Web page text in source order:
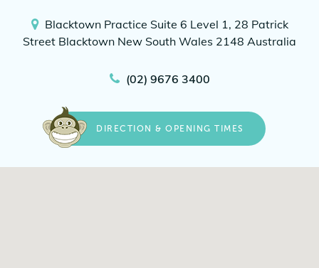
Blacktown Practice Suite 6 Level 1, 28 Patrick
Street Blacktown New South Wales 2148 Australia
(02) 9676 3400
DIRECTION & OPENING TIMES